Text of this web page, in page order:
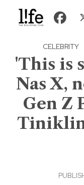
CELEBRITY
'This is
Nas X,
Gen Z